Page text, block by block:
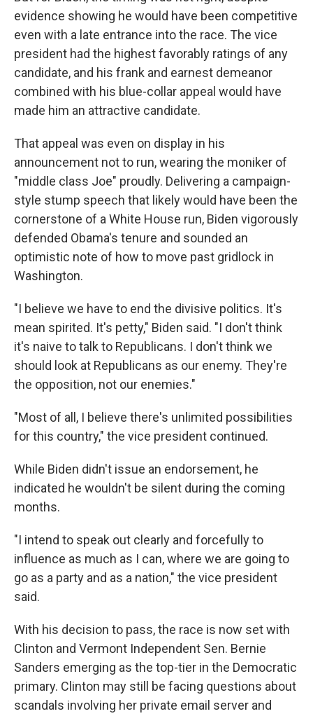
evidence showing he would have been competitive
even with a late entrance into the race. The vice
president had the highest favorably ratings of any
candidate, and his frank and earnest demeanor
combined with his blue-collar appeal would have
made him an attractive candidate.
That appeal was even on display in his
announcement not to run, wearing the moniker of
"middle class Joe" proudly. Delivering a campaign-
style stump speech that likely would have been the
cornerstone of a White House run, Biden vigorously
defended Obama's tenure and sounded an
optimistic note of how to move past gridlock in
Washington.
"I believe we have to end the divisive politics. It's
mean spirited. It's petty," Biden said. "I don't think
it's naive to talk to Republicans. I don't think we
should look at Republicans as our enemy. They're
the opposition, not our enemies."
"Most of all, I believe there's unlimited possibilities
for this country," the vice president continued.
While Biden didn't issue an endorsement, he
indicated he wouldn't be silent during the coming
months.
"I intend to speak out clearly and forcefully to
influence as much as I can, where we are going to
go as a party and as a nation," the vice president
said.
With his decision to pass, the race is now set with
Clinton and Vermont Independent Sen. Bernie
Sanders emerging as the top-tier in the Democratic
primary. Clinton may still be facing questions about
scandals involving her private email server and